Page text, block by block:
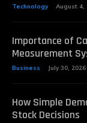
Technology August 4,
Importance of
Measurement
Business July 30, 2026
How Simple
Stock Decisions